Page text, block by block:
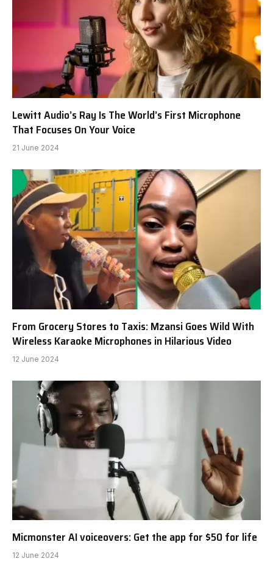
Lewitt Audio’s Ray Is The World’s First Microphone
That Focuses On Your Voice
21 June 2024
From Grocery Stores to Taxis: Mzansi Goes Wild With
Wireless Karaoke Microphones in Hilarious Video
12 June 2024
Micmonster AI voiceovers: Get the app for $50 for life
12 June 2024